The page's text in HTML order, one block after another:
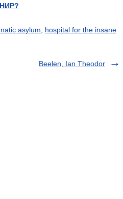
asylum hospital for the insane
Beelen, Ian Theodor